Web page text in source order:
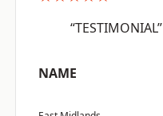
“TESTIMONIAL”
NAME